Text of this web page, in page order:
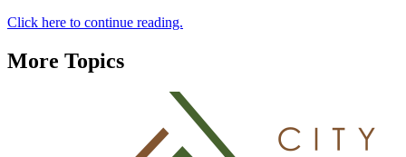
Click here to continue reading.
More Topics